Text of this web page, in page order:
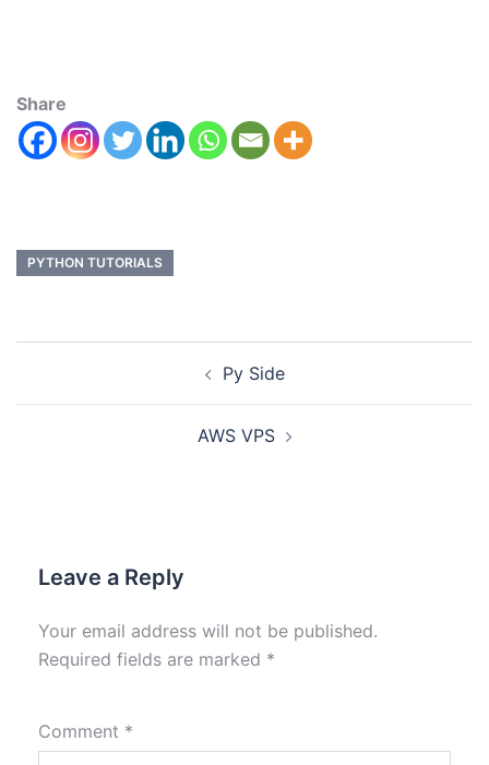
Share
PYTHON TUTORIALS
Py Side
AWS VPS
Leave a Reply
Your email address will not be published.
Required fields are marked *
Comment *